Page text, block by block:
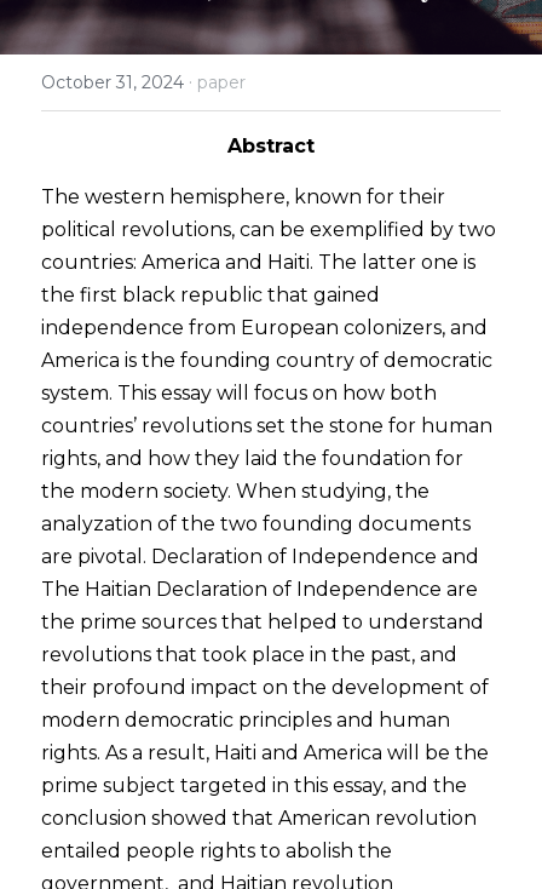
2024 Psychology Essay Contest
2023 Contest Results
2023 Psychology Essay Contest
2022 Contest Results
2022 Psychology Essay Contest
2024 SPC
About
Search
October 31, 2024 · paper
Abstract
The western hemisphere, known for their
political revolutions, can be exemplified by two
countries: America and Haiti. The latter one is
the first black republic that gained
independence from European colonizers, and
America is the founding country of democratic
system. This essay will focus on how both
countries’ revolutions set the stone for human
rights, and how they laid the foundation for
the modern society. When studying, the
analyzation of the two founding documents
are pivotal. Declaration of Independence and
The Haitian Declaration of Independence are
the prime sources that helped to understand
revolutions that took place in the past, and
their profound impact on the development of
modern democratic principles and human
rights. As a result, Haiti and America will be the
prime subject targeted in this essay, and the
conclusion showed that American revolution
entailed people rights to abolish the
government,  and Haitian revolution